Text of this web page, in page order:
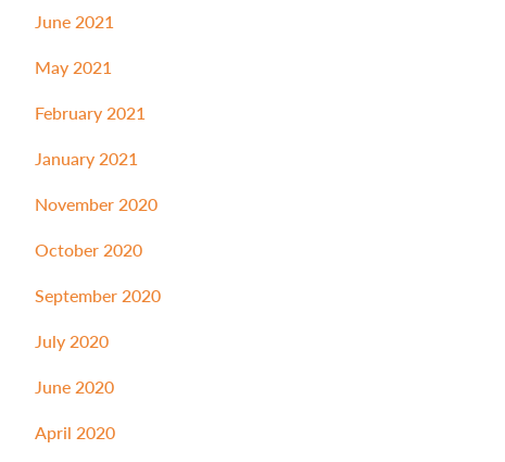
June 2021
May 2021
February 2021
January 2021
November 2020
October 2020
September 2020
July 2020
June 2020
April 2020